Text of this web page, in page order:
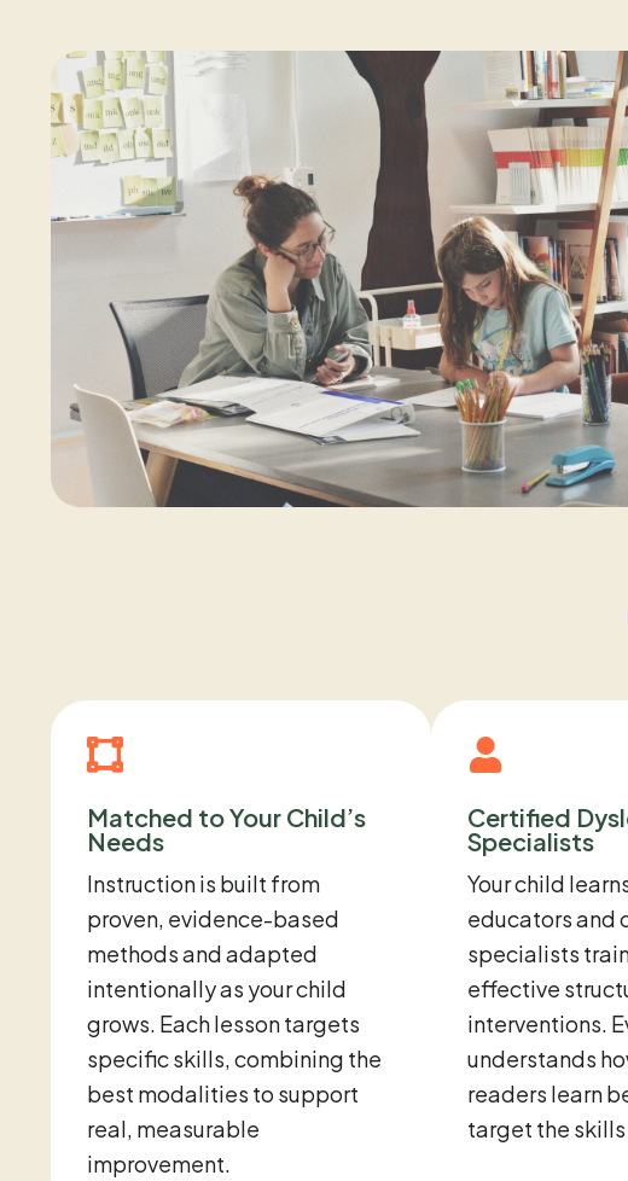
Matched to Your Child’s
Needs
Instruction is built from
proven, evidence-based
methods and adapted
intentionally as your child
grows. Each lesson targets
specific skills, combining the
best modalities to support
real, measurable
improvement.
Certified
Specialists
Your child
educators and
specialists
effective
interventions.
understands
readers learn
target the